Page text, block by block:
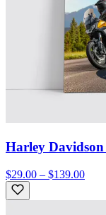
Harley
$29.00 – $139.00